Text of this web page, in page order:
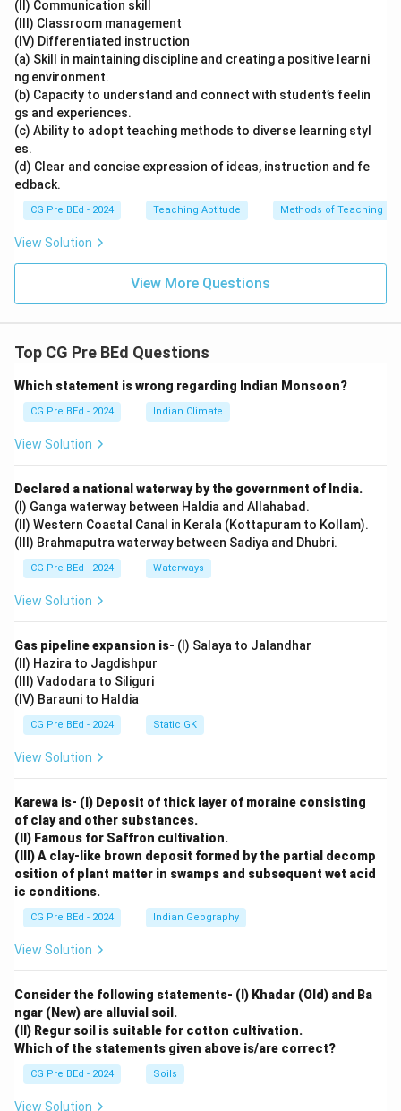
(II) Communication skill
(III) Classroom management
(IV) Differentiated instruction
(a) Skill in maintaining discipline and creating a positive learni
ng environment.
(b) Capacity to understand and connect with student’s feelin
gs and experiences.
(c) Ability to adopt teaching methods to diverse learning styl
es.
(d) Clear and concise expression of ideas, instruction and fe
edback.
CG Pre BEd - 2024 Teaching Aptitude Methods of Teaching
View Solution
View More Questions
Top CG Pre BEd Questions
Which statement is wrong regarding Indian Monsoon?
CG Pre BEd - 2024 Indian Climate
View Solution
Declared a national waterway by the government of India.
(I) Ganga waterway between Haldia and Allahabad.
(II) Western Coastal Canal in Kerala (Kottapuram to Kollam).
(III) Brahmaputra waterway between Sadiya and Dhubri.
CG Pre BEd - 2024 Waterways
View Solution
Gas pipeline expansion is- (I) Salaya to Jalandhar
(II) Hazira to Jagdishpur
(III) Vadodara to Siliguri
(IV) Barauni to Haldia
CG Pre BEd - 2024 Static GK
View Solution
Karewa is- (I) Deposit of thick layer of moraine consisting
of clay and other substances.
(II) Famous for Saffron cultivation.
(III) A clay-like brown deposit formed by the partial decomp
osition of plant matter in swamps and subsequent wet acid
ic conditions.
CG Pre BEd - 2024 Indian Geography
View Solution
Consider the following statements- (I) Khadar (Old) and Ba
ngar (New) are alluvial soil.
(II) Regur soil is suitable for cotton cultivation.
Which of the statements given above is/are correct?
CG Pre BEd - 2024 Soils
View Solution